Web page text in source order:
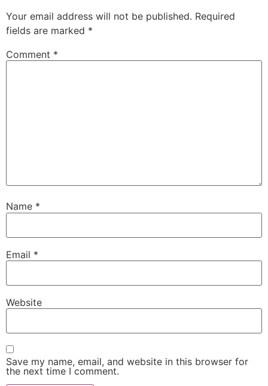
Your email address will not be published. Required
fields are marked *
Comment *
Name *
Email *
Website
Save my name, email, and website in this browser for
the next time I comment.